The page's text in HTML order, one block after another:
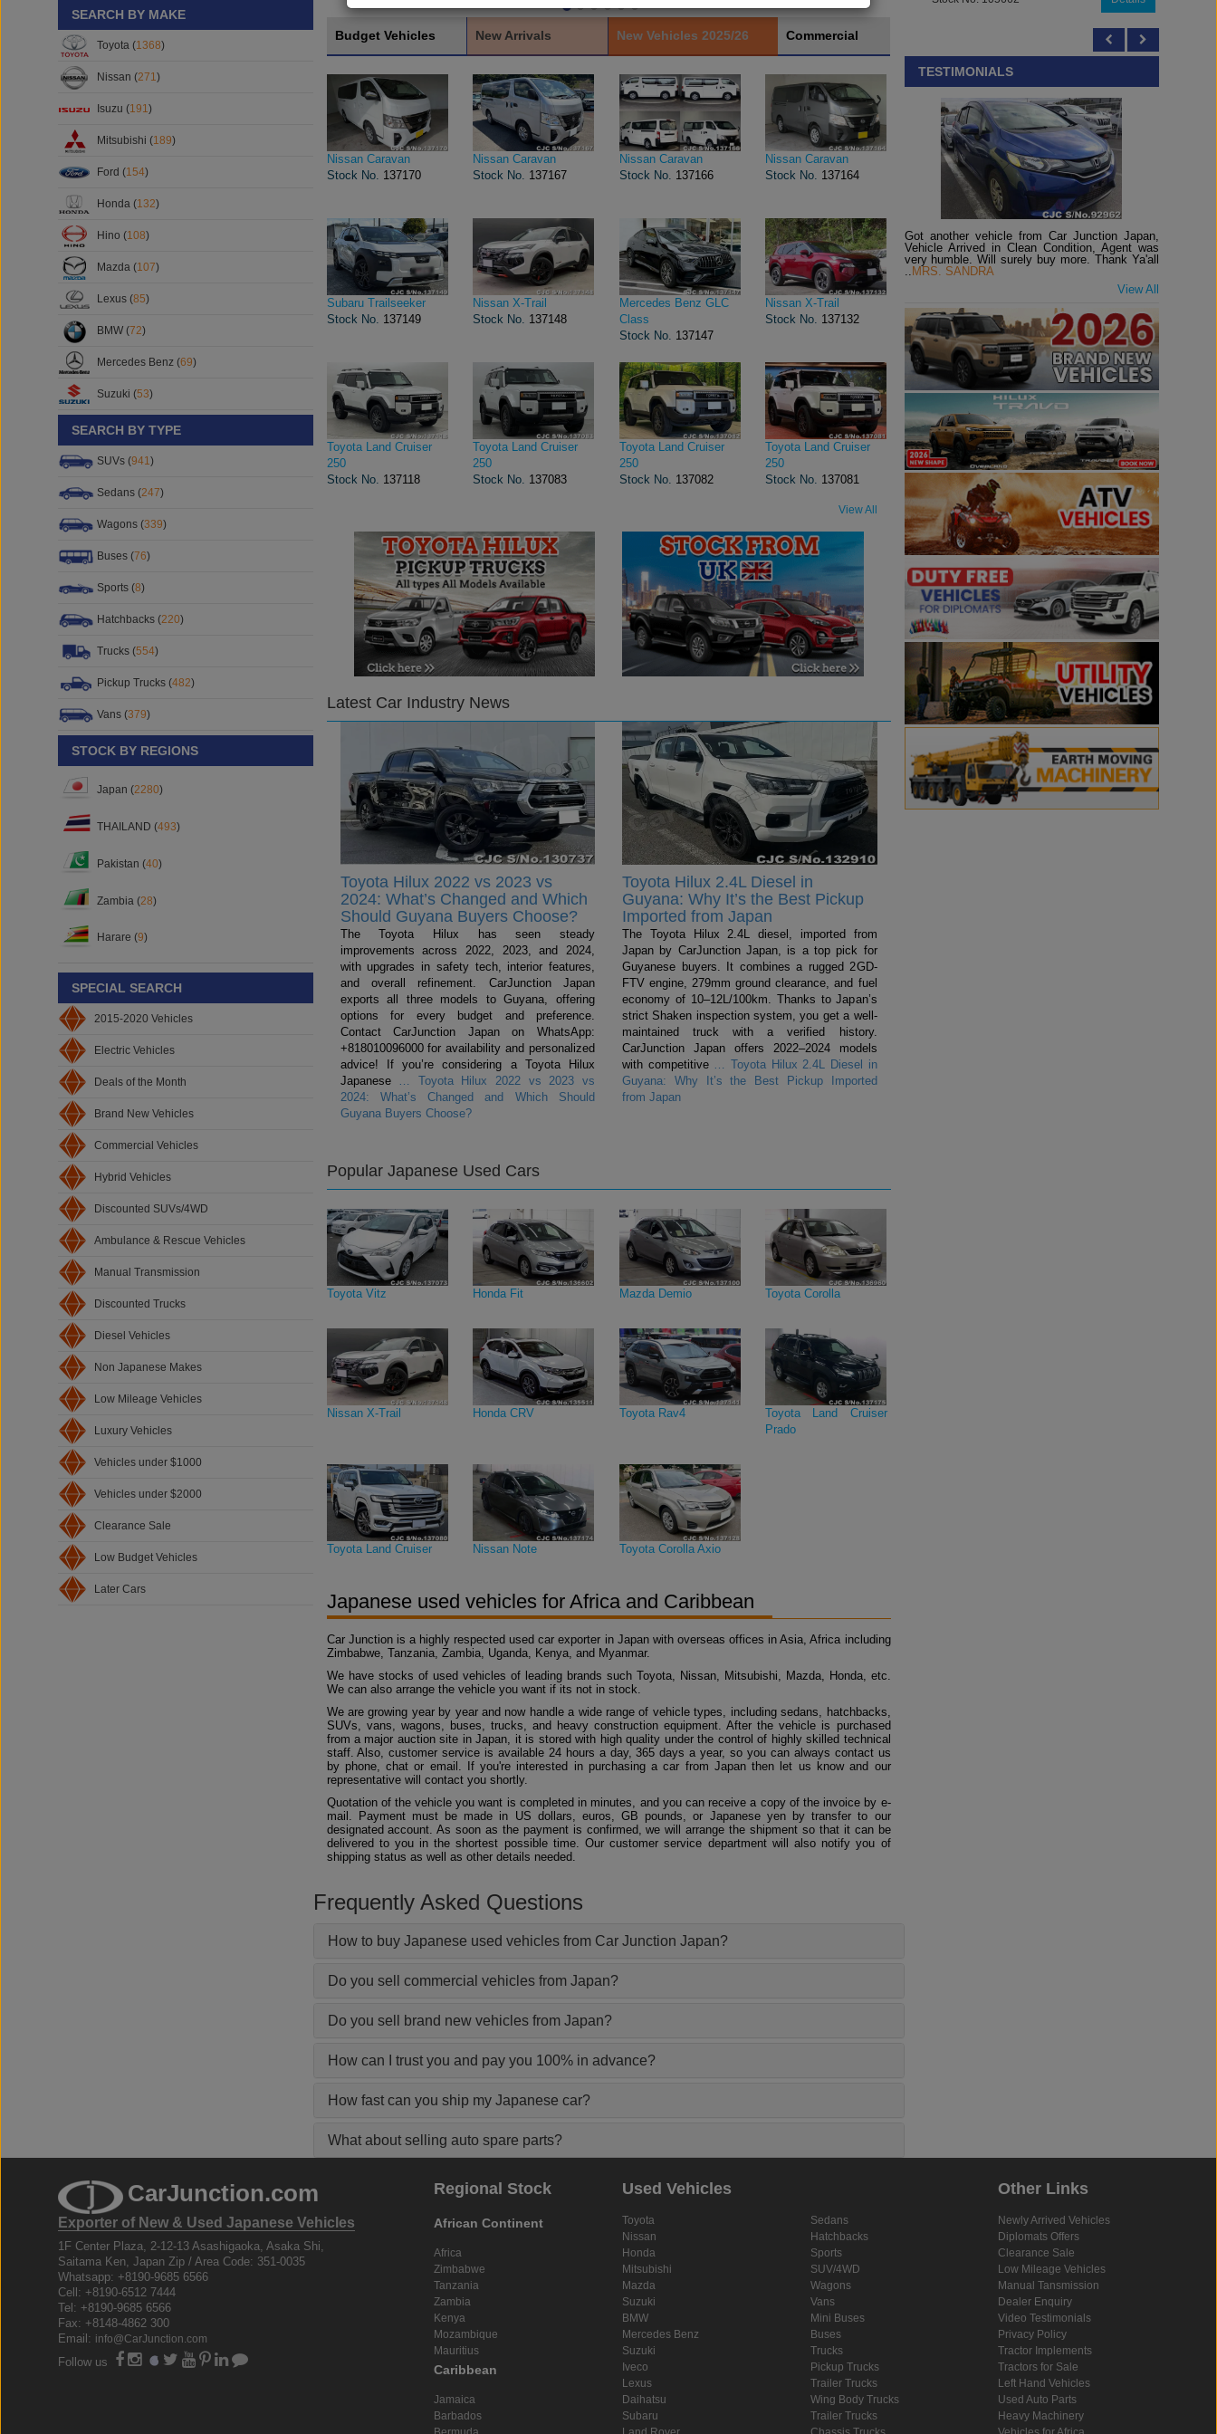
SEARCH BY MAKE
Toyota (1368)
Nissan (271)
Isuzu (191)
Mitsubishi (189)
Ford (154)
Honda (132)
Hino (108)
Mazda (107)
Lexus (85)
BMW (72)
Mercedes Benz (69)
Suzuki (53)
SEARCH BY TYPE
SUVs (941)
Sedans (247)
Wagons (339)
Buses (76)
Sports (8)
Hatchbacks (220)
Trucks (554)
Pickup Trucks (482)
Vans (379)
STOCK BY REGIONS
Japan (2280)
THAILAND (493)
Pakistan (40)
Zambia (28)
Harare (9)
SPECIAL SEARCH
2015-2020 Vehicles
Electric Vehicles
Deals of the Month
Brand New Vehicles
Commercial Vehicles
Hybrid Vehicles
Discounted SUVs/4WD
Ambulance & Rescue Vehicles
Manual Transmission
Discounted Trucks
Diesel Vehicles
Non Japanese Makes
Low Mileage Vehicles
Luxury Vehicles
Vehicles under $1000
Vehicles under $2000
Clearance Sale
Low Budget Vehicles
Later Cars
Budget Vehicles New Arrivals New Vehicles 2025/26 Commercial
Nissan Caravan
Stock No. 137170
Nissan Caravan
Stock No. 137167
Nissan Caravan
Stock No. 137166
Nissan Caravan
Stock No. 137164
Subaru Trailseeker
Stock No. 137149
Nissan X-Trail
Stock No. 137148
Mercedes Benz GLC
Class
Stock No. 137147
Nissan X-Trail
Stock No. 137132
Toyota Land Cruiser
250
Stock No. 137118
Toyota Land Cruiser
250
Stock No. 137083
Toyota Land Cruiser
250
Stock No. 137082
Toyota Land Cruiser
250
Stock No. 137081
View All
Latest Car Industry News
Toyota Hilux 2022 vs 2023 vs
2024: What’s Changed and Which
Should Guyana Buyers Choose?
The Toyota Hilux has seen steady
improvements across 2022, 2023, and 2024,
with upgrades in safety tech, interior features,
and overall refinement. CarJunction Japan
exports all three models to Guyana, offering
options for every budget and preference.
Contact CarJunction Japan on WhatsApp:
+818010096000 for availability and personalized
advice! If you’re considering a Toyota Hilux
Japanese
Toyota Hilux 2022 vs 2023 vs
2024: What’s Changed and Which Should
Guyana Buyers Choose?
Toyota Hilux 2.4L Diesel in
Guyana: Why It’s the Best Pickup
Imported from Japan
The Toyota Hilux 2.4L diesel, imported from
Japan by CarJunction Japan, is a top pick for
Guyanese buyers. It combines a rugged 2GD-
FTV engine, 279mm ground clearance, and fuel
economy of 10–12L/100km. Thanks to Japan’s
strict Shaken inspection system, you get a well-
maintained truck with a verified history.
CarJunction Japan offers 2022–2024 models
with competitive
Toyota Hilux 2.4L Diesel in
Guyana: Why It’s the Best Pickup Imported
from Japan
Popular Japanese Used Cars
Toyota Vitz Honda Fit Mazda Demio Toyota Corolla
Nissan X-Trail Honda CRV Toyota Rav4
Toyota Land Cruiser
Prado
Toyota Land Cruiser Nissan Note Toyota Corolla Axio
Japanese used vehicles for Africa and Caribbean
Car Junction is a highly respected used car exporter in Japan with overseas offices in Asia, Africa including
Zimbabwe, Tanzania, Zambia, Uganda, Kenya, and Myanmar.
We have stocks of used vehicles of leading brands such Toyota, Nissan, Mitsubishi, Mazda, Honda, etc.
We can also arrange the vehicle you want if its not in stock.
We are growing year by year and now handle a wide range of vehicle types, including sedans, hatchbacks,
SUVs, vans, wagons, buses, trucks, and heavy construction equipment. After the vehicle is purchased
from a major auction site in Japan, it is stored with high quality under the control of highly skilled technical
staff. Also, customer service is available 24 hours a day, 365 days a year, so you can always contact us
by phone, chat or email. If you're interested in purchasing a car from Japan then let us know and our
representative will contact you shortly.
Quotation of the vehicle you want is completed in minutes, and you can receive a copy of the invoice by e-
mail. Payment must be made in US dollars, euros, GB pounds, or Japanese yen by transfer to our
designated account. As soon as the payment is confirmed, we will arrange the shipment so that it can be
delivered to you in the shortest possible time. Our customer service department will also notify you of
shipping status as well as other details needed.
Frequently Asked Questions
How to buy Japanese used vehicles from Car Junction Japan?
Do you sell commercial vehicles from Japan?
Do you sell brand new vehicles from Japan?
How can I trust you and pay you 100% in advance?
How fast can you ship my Japanese car?
What about selling auto spare parts?
TESTIMONIALS
Got another vehicle from Car Junction Japan,
Vehicle Arrived in Clean Condition, Agent was
very humble. Will surely buy more. Thank Ya'all
.. MRS. SANDRA
View All
CarJunction.com
Exporter of New & Used Japanese Vehicles
1F Center Plaza, 2-12-13 Asashigaoka, Asaka Shi,
Saitama Ken, Japan Zip / Area Code: 351-0035
Whatsapp: +8190-9685 6566
Cell: +8190-6512 7444
Tel: +8190-9685 6566
Fax: +8148-4862 300
Email: info@CarJunction.com
Follow us
Regional Stock
African Continent
Africa
Zimbabwe
Tanzania
Zambia
Kenya
Mozambique
Mauritius
Caribbean
Jamaica
Barbados
Used Vehicles
Toyota
Nissan
Honda
Mitsubishi
Mazda
Suzuki
BMW
Mercedes Benz
Suzuki
Iveco
Lexus
Daihatsu
Subaru
Sedans
Hatchbacks
Sports
SUV/4WD
Wagons
Vans
Mini Buses
Buses
Trucks
Pickup Trucks
Trailer Trucks
Wing Body Trucks
Trailer Trucks
Other Links
Newly Arrived Vehicles
Diplomats Offers
Clearance Sale
Low Mileage Vehicles
Manual Tansmission
Dealer Enquiry
Video Testimonials
Privacy Policy
Tractor Implements
Tractors for Sale
Left Hand Vehicles
Used Auto Parts
Heavy Machinery